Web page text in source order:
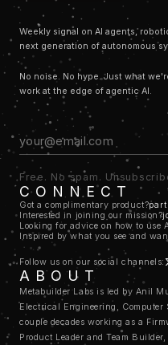
consumer company is very
building and managing a B2B
you scale a COSS (commercial
So to state all that concisely, the
you operate and manage the
do that we decided we need to
"LABS"
in our name). We need
water (that's the
)
that to build the machine that
(that's the "META"part of the
With that context, here's how the
sense:
TWINKLEBOT
:
point that we noticed a lot of
use technology to keep your
rot.
TRYCRIB: a B2B2C, 2-
the pain points we noticed
particularly in a high interest
past few years.
TOKENJAM: as we
Weekly signal on AI agents,
next generation of autonomous
No noise. No hype. Just what
work at the edge of agentic AI.
Free. No spam.
CONNECT
Got a complimentary product?
Interested in joining our mission?
Looking for advice on how to use
Inspired by what you see and
Follow us on our social channels:
ABOUT
Metabuilder Labs is led by Anil
Electrical Engineering,
couple decades working as a
Product Leader and Team